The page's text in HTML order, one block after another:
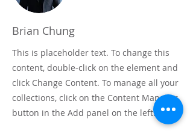
Brian Chung
This is placeholder text. To change this
content, double-click on the element and
click Change Content. To manage all your
collections, click on the Content Manager
button in the Add panel on the left.